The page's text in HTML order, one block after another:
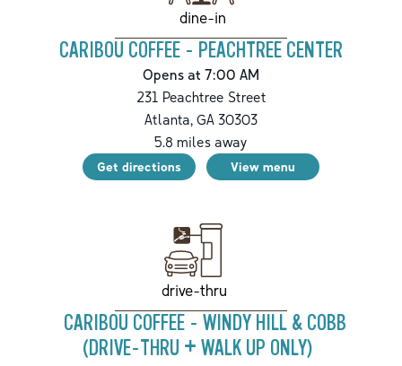
dine-in
CARIBOU COFFEE - PEACHTREE CENTER
Opens at 7:00 AM
231 Peachtree Street
Atlanta, GA 30303
5.8 miles away
Get directions View menu
drive-thru
CARIBOU COFFEE - WINDY HILL & COBB
(DRIVE-THRU + WALK UP ONLY)